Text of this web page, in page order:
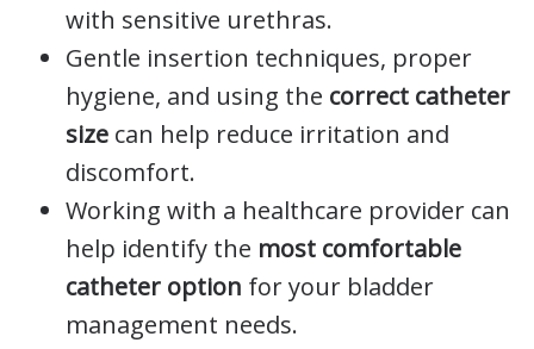
with sensitive urethras.
Gentle insertion techniques, proper
hygiene, and using the correct catheter
size can help reduce irritation and
discomfort.
Working with a healthcare provider can
help identify the most comfortable
catheter option for your bladder
management needs.